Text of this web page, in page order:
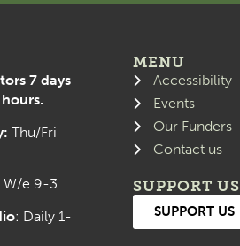
7 days
Thu/Fri
W/e 9-3
: Daily 1-
MENU
Accessibility
Events
Our Funders
Contact us
SUPPORT US
SUPPORT US